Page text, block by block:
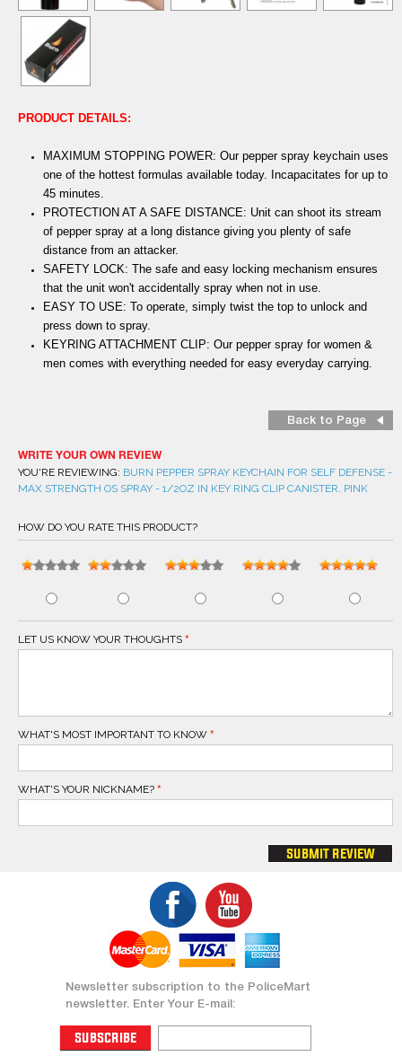
PRODUCT DETAILS:
MAXIMUM STOPPING POWER: Our pepper spray keychain uses
one of the hottest formulas available today. Incapacitates for up to
45 minutes.
PROTECTION AT A SAFE DISTANCE: Unit can shoot its stream
of pepper spray at a long distance giving you plenty of safe
distance from an attacker.
SAFETY LOCK: The safe and easy locking mechanism ensures
that the unit won't accidentally spray when not in use.
EASY TO USE: To operate, simply twist the top to unlock and
press down to spray.
KEYRING ATTACHMENT CLIP: Our pepper spray for women &
men comes with everything needed for easy everyday carrying.
Back to Page
WRITE YOUR OWN REVIEW
YOU'RE REVIEWING: BURN PEPPER SPRAY KEYCHAIN FOR SELF DEFENSE -
MAX STRENGTH OS SPRAY - 1/2OZ IN KEY RING CLIP CANISTER, PINK
HOW DO YOU RATE THIS PRODUCT?
LET US KNOW YOUR THOUGHTS
WHAT'S MOST IMPORTANT TO KNOW
WHAT'S YOUR NICKNAME?
submit review
subscribe
Newsletter subscription to the PoliceMart
newsletter. Enter Your E-mail: